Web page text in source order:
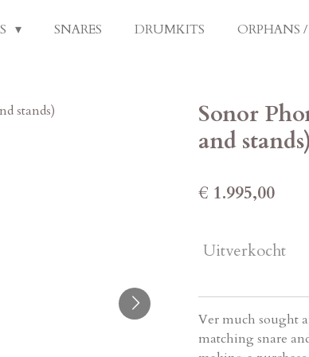
SNARES DRUMKITS ORPHANS
Sonor
and stands)
€ 1.995,00
Uitverkocht
Ver much sought
matching snare